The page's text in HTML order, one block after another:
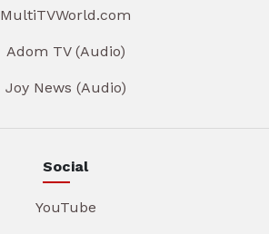
MultiTVWorld.com
Adom TV (Audio)
Joy News (Audio)
Social
YouTube